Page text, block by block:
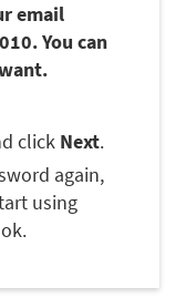
email
You can
click Next.
again,
using